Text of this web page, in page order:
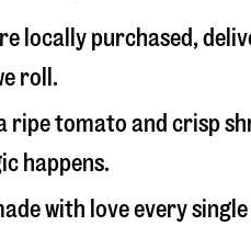
locally purchased,
roll.
ripe tomato and crisp
happens.
with love every